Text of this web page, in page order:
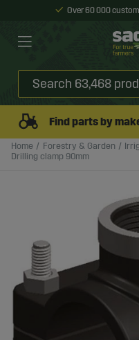
Over 60 000
Find parts by
Home Forestry & Garden
Drilling clamp 90mm